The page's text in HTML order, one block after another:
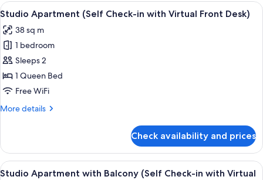
View
all
photos
for
Studio
Apartment
(Self
in
Front
Desk)
Studio Apartment (Self Check-in
8
Studio Apartment (Self Check-in with Virtual Front Desk)
38 sq m
1 bedroom
Sleeps 2
1 Queen Bed
Free WiFi
More details
More
Apartment
(Self
Check-
Check availability and prices
View
A modern hotel room with a large
7
Studio Apartment with Balcony (Self Check-in with Virtual